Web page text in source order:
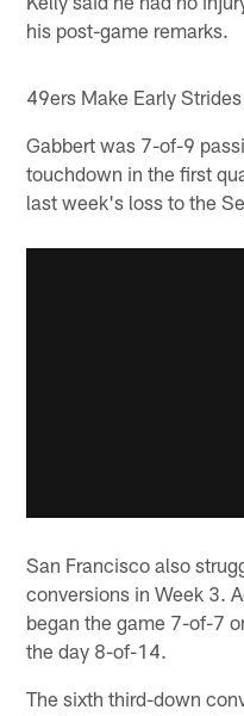
his post-game remarks.
49ers Make Early
Gabbert was 7-of-9
touchdown in the first
last week's loss to the
San Francisco also
conversions in Week 3.
began the game 7-of-7
the day 8-of-14.
The sixth third-down